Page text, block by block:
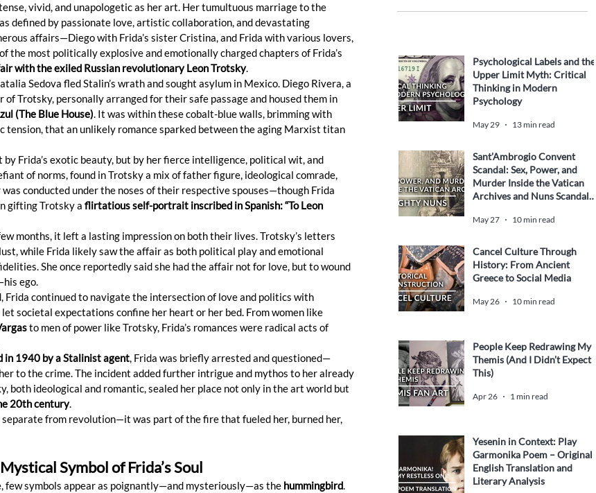
vivid, and unapologetic as her art. Her tumultuous marriage to the
defined by passionate love, artistic collaboration, and devastating
affairs—Diego with Frida’s sister Cristina, and Frida with various lovers,
the most politically explosive and emotionally charged chapters of Frida’s
with the exiled Russian revolutionary Leon Trotsky.
Sedova fled Stalin’s wrath and sought asylum in Mexico. Diego Rivera, a
of Trotsky, personally arranged for their safe passage and housed them in
(The Blue House). It was within these cobalt-blue walls, brimming with
tension, that an unlikely romance sparked between the aging Marxist titan
Frida’s exotic beauty, but by her fierce intelligence, political wit, and
of norms, found in Trotsky a mix of father figure, ideological comrade,
conducted under the noses of their respective spouses—though Frida
gifting Trotsky a flirtatious self-portrait inscribed in Spanish: “To Leon
months, it left a lasting impression on both their lives. Trotsky’s letters
while Frida likely saw the affair as both political play and emotional
She once reportedly said she had the affair not for love, but to wound
ego.
Frida continued to navigate the intersection of love and politics with
societal expectations confine her heart or her bed. From women like
to men of power like Trotsky, Frida’s romances were radical acts of
in 1940 by a Stalinist agent, Frida was briefly arrested and questioned—
to the crime. The incident added further intrigue and mythos to her already
both ideological and romantic, sealed her place not only in the art world but
20th century.
separate from revolution—it was part of the fire that fueled her, burned her,
Symbol of Frida’s Soul
few symbols appear as poignantly—and mysteriously—as the hummingbird.
Psychological Labels and the
Upper Limit Myth: Critical
Thinking in Modern
Psychology
May 29 13 min read
Sant’Ambrogio Convent
Scandal: Sex, Power, and
Murder Inside the Vatican
Archives and Nuns Scandal
May 27 10 min read
Cancel Culture Through
History: From Ancient
Greece to Social Media
May 26 10 min read
People Keep Redrawing My
Themis (And I Didn’t Expect
This)
Apr 26 1 min read
Yesenin in Context: Play
Garmonika Poem – Original
English Translation and
Literary Analysis